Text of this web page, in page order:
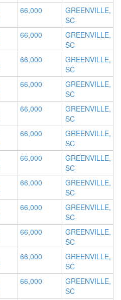
66,000
GREENVILLE,
SC
66,000
GREENVILLE,
SC
66,000
GREENVILLE,
SC
66,000
GREENVILLE,
SC
66,000
GREENVILLE,
SC
66,000
GREENVILLE,
SC
66,000
GREENVILLE,
SC
66,000
GREENVILLE,
SC
66,000
GREENVILLE,
SC
66,000
GREENVILLE,
SC
66,000
GREENVILLE,
SC
66,000
GREENVILLE,
SC